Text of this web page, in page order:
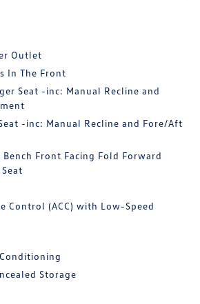
Outlet
In The Front
Seat -inc: Manual Recline and
-inc: Manual Recline and Fore/Aft
Front Facing Fold Forward
Control (ACC) with Low-Speed
Storage